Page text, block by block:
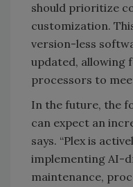
should prioritize
customization.
version-less
updated, allowing
processors to
In the future, the
can expect an
says. “Plex is
implementing AI-
maintenance,